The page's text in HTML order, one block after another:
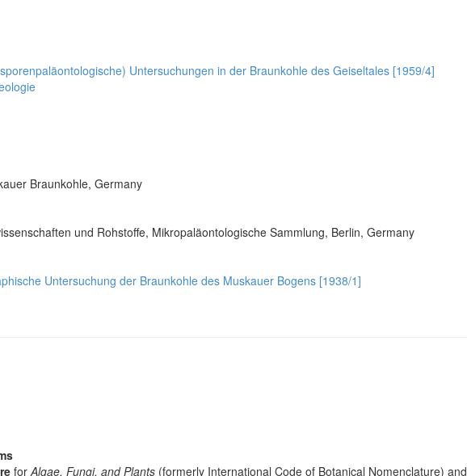
Untersuchungen in der Braunkohle des Geiseltales [1959/4]
Braunkohle, Germany
und Rohstoffe, Mikropaläontologische Sammlung, Berlin, Germany
Untersuchung der Braunkohle des Muskauer Bogens [1938/1]
forAlgae, Fungi, and Plants (formerly International Code of Botanical Nomenclature) and